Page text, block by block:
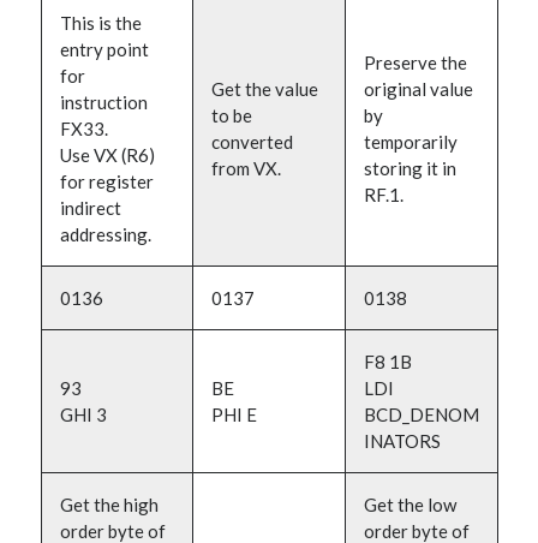
This is the
entry point
for
instruction
FX33.
Use VX (R6)
for register
indirect
addressing.
Get the value
to be
converted
from VX.
Preserve the
original value
by
temporarily
storing it in
RF.1.
0136 0137 0138
93
GHI 3
BE
PHI E
F8 1B
LDI
BCD_DENOM
INATORS
Get the high
order byte of
Get the low
order byte of